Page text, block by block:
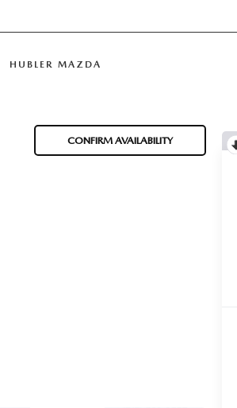
HUBLER MAZDA
CONFIRM AVAILABILITY